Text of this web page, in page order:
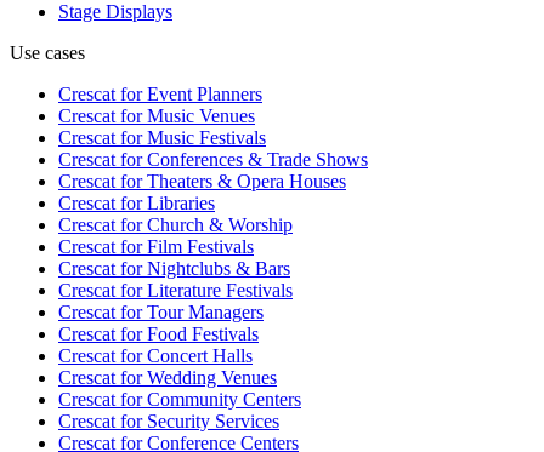
Stage Displays
Use cases
Crescat forEvent Planners
Crescat forMusic Venues
Crescat forMusic Festivals
Crescat forConferences & Trade Shows
Crescat forTheaters & Opera Houses
Crescat forLibraries
Crescat forChurch & Worship
Crescat forFilm Festivals
Crescat forNightclubs & Bars
Crescat forLiterature Festivals
Crescat forTour Managers
Crescat forFood Festivals
Crescat forConcert Halls
Crescat forWedding Venues
Crescat forCommunity Centers
Crescat forSecurity Services
Crescat forConference Centers